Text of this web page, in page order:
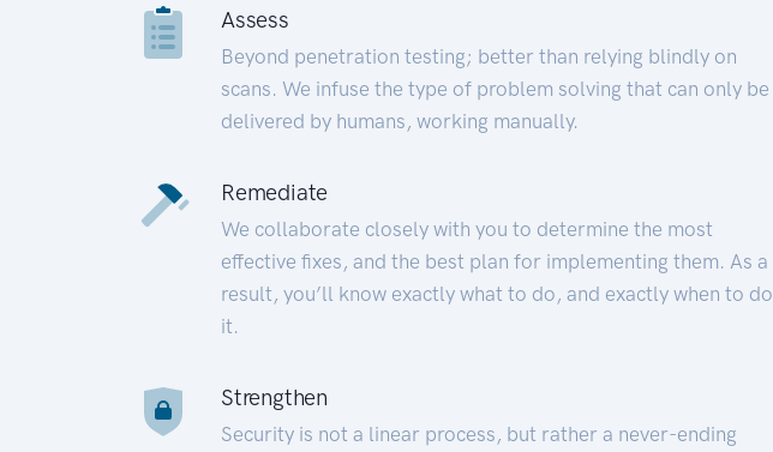
Assess
Beyond penetration testing; better than relying blindly on
scans. We infuse the type of problem solving that can only be
delivered by humans, working manually.
Remediate
We collaborate closely with you to determine the most
effective fixes, and the best plan for implementing them. As a
result, you’ll know exactly what to do, and exactly when to do
it.
Strengthen
Security is not a linear process, but rather a never-ending